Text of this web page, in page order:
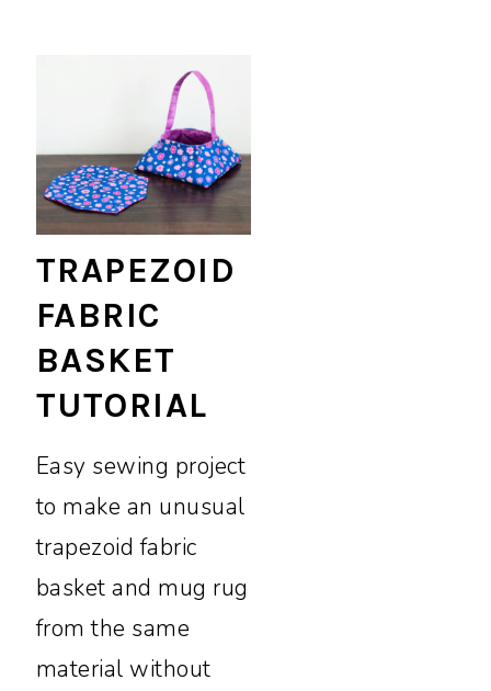
TRAPEZOID
FABRIC
BASKET
TUTORIAL
Easy sewing project
to make an unusual
trapezoid fabric
basket and mug rug
from the same
material without